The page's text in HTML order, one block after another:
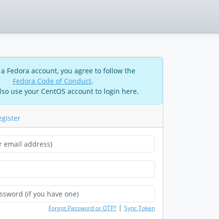
Fedora account, you agree to follow the
Fedora Code of Conduct.
use your CentOS account to login here.
Forgot Password or OTP? | Sync Token